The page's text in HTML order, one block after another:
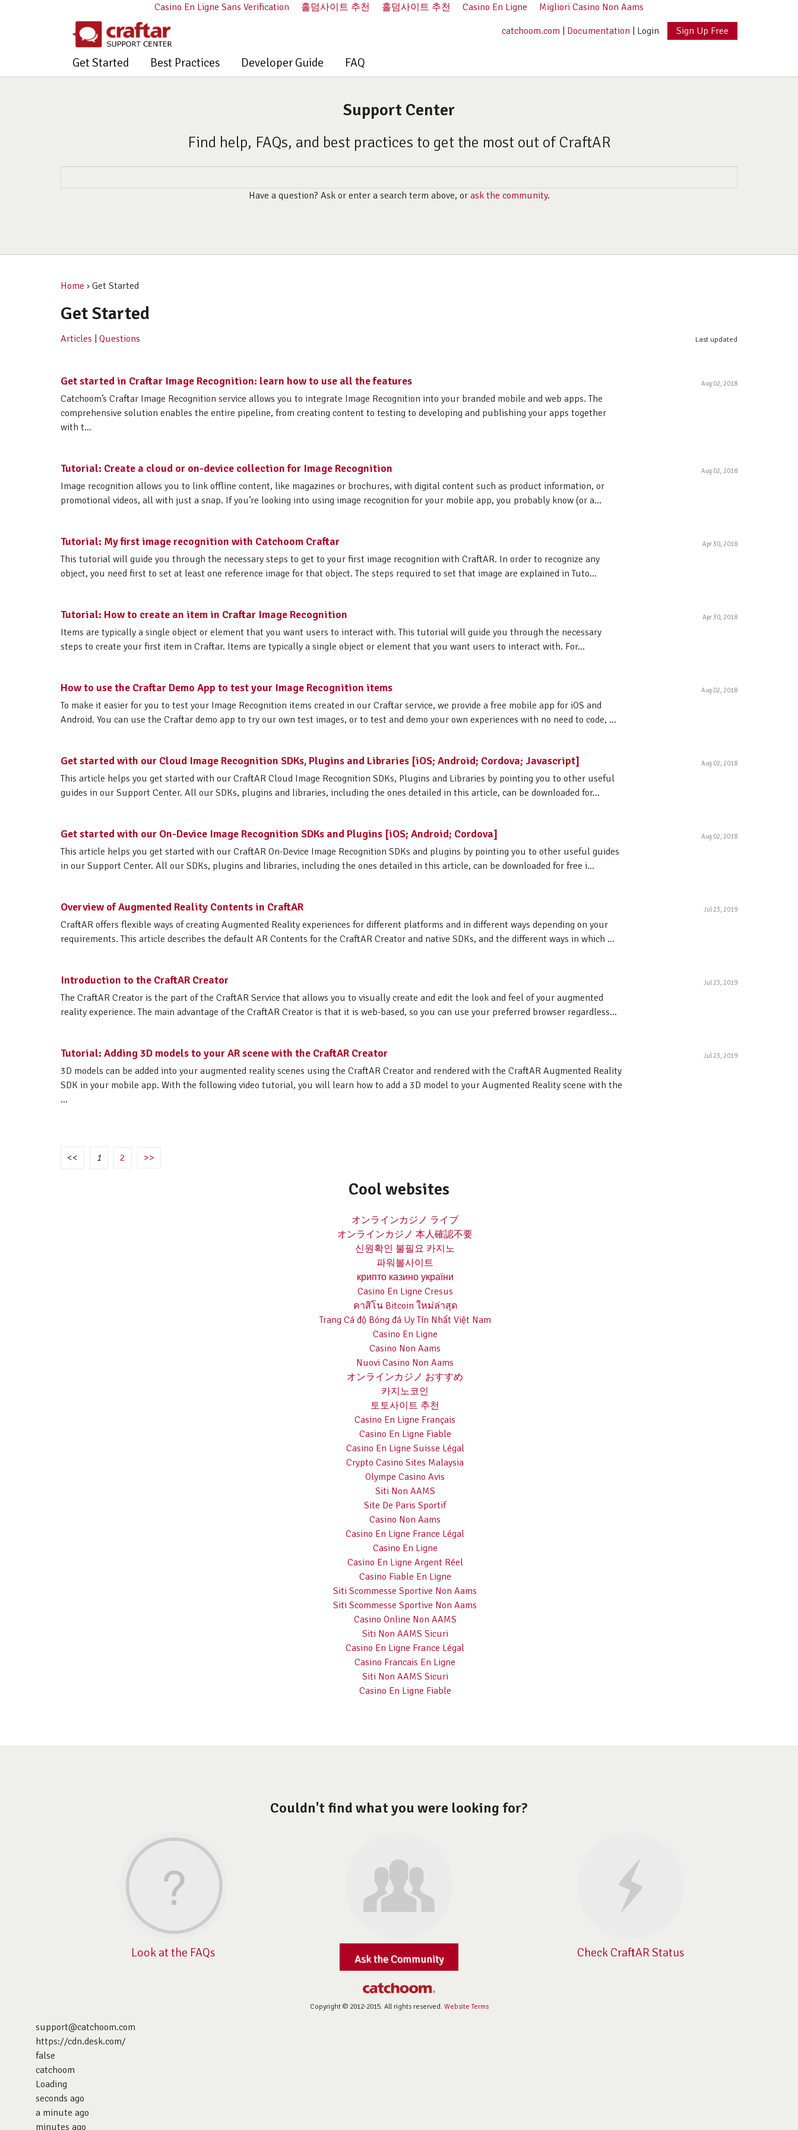
Casino En Ligne Sans Verification 홀덤사이트 추천 홀덤사이트 추천 Casino En Ligne
Migliori Casino Non Aams
catchoom.com
Documentation Login Sign Up Free
Get Started Best Practices Developer Guide FAQ
Support Center
Find help, FAQs, and best practices to get the most out of CraftAR
Have a question? Ask or enter a search term above, or ask the community.
Home › Get Started
Get Started
Articles Questions Last updated
Get started in Craftar Image Recognition: learn how to use all the features
Catchoom’s Craftar Image Recognition service allows you to integrate Image Recognition into your branded mobile and web apps. The
comprehensive solution enables the entire pipeline, from creating content to testing to developing and publishing your apps together
with t...
Aug 02, 2018
Tutorial: Create a cloud or on-device collection for Image Recognition
Image recognition allows you to link offline content, like magazines or brochures, with digital content such as product information, or
promotional videos, all with just a snap. If you’re looking into using image recognition for your mobile app, you probably know (or a...
Aug 02, 2018
Tutorial: My first image recognition with Catchoom Craftar
This tutorial will guide you through the necessary steps to get to your first image recognition with CraftAR. In order to recognize any
object, you need first to set at least one reference image for that object. The steps required to set that image are explained in Tuto...
Apr 30, 2018
Tutorial: How to create an item in Craftar Image Recognition
Items are typically a single object or element that you want users to interact with. This tutorial will guide you through the necessary
steps to create your first item in Craftar. Items are typically a single object or element that you want users to interact with. For...
Apr 30, 2018
How to use the Craftar Demo App to test your Image Recognition items
To make it easier for you to test your Image Recognition items created in our Craftar service, we provide a free mobile app for iOS and
Android. You can use the Craftar demo app to try our own test images, or to test and demo your own experiences with no need to code, ...
Aug 02, 2018
Get started with our Cloud Image Recognition SDKs, Plugins and Libraries [iOS; Android; Cordova; Javascript]
This article helps you get started with our CraftAR Cloud Image Recognition SDKs, Plugins and Libraries by pointing you to other useful
guides in our Support Center. All our SDKs, plugins and libraries, including the ones detailed in this article, can be downloaded for...
Aug 02, 2018
Get started with our On-Device Image Recognition SDKs and Plugins [iOS; Android; Cordova]
This article helps you get started with our CraftAR On-Device Image Recognition SDKs and plugins by pointing you to other useful guides
in our Support Center. All our SDKs, plugins and libraries, including the ones detailed in this article, can be downloaded for free i...
Aug 02, 2018
Overview of Augmented Reality Contents in CraftAR
CraftAR offers flexible ways of creating Augmented Reality experiences for different platforms and in different ways depending on your
requirements. This article describes the default AR Contents for the CraftAR Creator and native SDKs, and the different ways in which ...
Jul 23, 2019
Introduction to the CraftAR Creator
The CraftAR Creator is the part of the CraftAR Service that allows you to visually create and edit the look and feel of your augmented
reality experience. The main advantage of the CraftAR Creator is that it is web-based, so you can use your preferred browser regardless...
Jul 23, 2019
Tutorial: Adding 3D models to your AR scene with the CraftAR Creator
3D models can be added into your augmented reality scenes using the CraftAR Creator and rendered with the CraftAR Augmented Reality
SDK in your mobile app. With the following video tutorial, you will learn how to add a 3D model to your Augmented Reality scene with the
...
Jul 23, 2019
<< 1 2 >>
Cool websites
オンラインカジノ ライブ
オンラインカジノ 本人確認不要
신원확인 불필요 카지노
파워볼사이트
крипто казино україни
Casino En Ligne Cresus
คาสิโน Bitcoin ใหม่ล่าสุด
Trang Cá độ Bóng đá Uy Tín Nhất Việt Nam
Casino En Ligne
Casino Non Aams
Nuovi Casino Non Aams
オンラインカジノ おすすめ
카지노코인
토토사이트 추천
Casino En Ligne Français
Casino En Ligne Fiable
Casino En Ligne Suisse Légal
Crypto Casino Sites Malaysia
Olympe Casino Avis
Siti Non AAMS
Site De Paris Sportif
Casino Non Aams
Casino En Ligne France Légal
Casino En Ligne
Casino En Ligne Argent Réel
Casino Fiable En Ligne
Siti Scommesse Sportive Non Aams
Siti Scommesse Sportive Non Aams
Casino Online Non AAMS
Siti Non AAMS Sicuri
Casino En Ligne France Légal
Casino Francais En Ligne
Siti Non AAMS Sicuri
Casino En Ligne Fiable
Couldn't find what you were looking for?
Look at the FAQs Ask the Community Check CraftAR Status
Copyright © 2012-2015. All rights reserved. Website Terms
support@catchoom.com
https://cdn.desk.com/
false
catchoom
Loading
seconds ago
a minute ago
minutes ago